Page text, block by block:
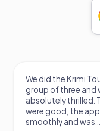
We did the Krimi
group of three and
absolutely thrilled.
were good, the app
smoothly and was...